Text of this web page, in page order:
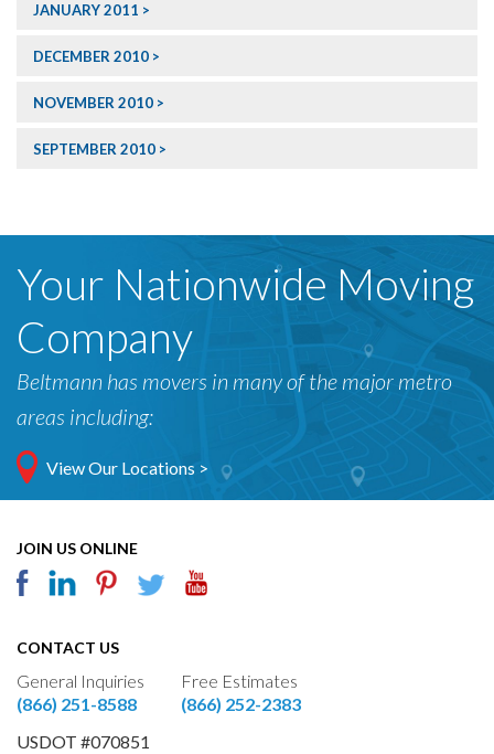
JANUARY 2011
DECEMBER 2010
NOVEMBER 2010
SEPTEMBER 2010
Your Nationwide Moving
Company
Beltmann has movers in many of the major metro
areas including:
View Our Locations >
JOIN US ONLINE
CONTACT US
General Inquiries
(866) 251-8588
Free Estimates
(866) 252-2383
USDOT #070851